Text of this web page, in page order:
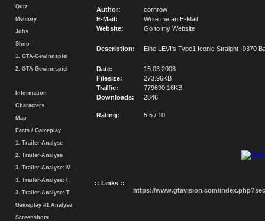
Quiz
Memory
Jobs
Shop
1. GTA-Gewinnspiel
2. GTA-Gewinnspiel
Information
Characters
Map
Facts / Gameplay
1. Trailer-Analyse
2. Trailer-Analyse
3. Trailer-Analyse: M.
3. Trailer-Analyse: F.
3. Trailer-Analyse: T.
Gameplay #1 Analyse
Screenshots
Author:
cornrow
E-Mail:
Write me an E-Mail
Website:
Go to my Website
Description: Eine LEVI's Type1 Iconic Straight -0370
Date:
15.03.2008
Filesize:
273.96KB
Traffic:
779690.16KB
Downloads:
2846
Rating: 5.5 / 10
:: Links ::
https://www.gtavision.com/